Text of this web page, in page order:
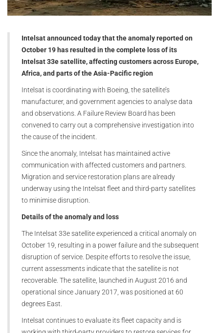
Intelsat announced today that the anomaly reported on
October 19 has resulted in the complete loss of its
Intelsat 33e satellite, affecting customers across Europe,
Africa, and parts of the Asia-Pacific region
Intelsat is coordinating with Boeing, the satellite’s
manufacturer, and government agencies to analyse data
and observations. A Failure Review Board has been
convened to carry out a comprehensive investigation into
the cause of the incident.
Since the anomaly, Intelsat has maintained active
communication with affected customers and partners.
Migration and service restoration plans are already
underway using the Intelsat fleet and third-party satellites
to minimise disruption.
Details of the anomaly and loss
The Intelsat 33e satellite experienced a critical anomaly on
October 19, resulting in a power failure and the subsequent
disruption of service. Despite efforts to resolve the issue,
current assessments indicate that the satellite is not
recoverable. The satellite, launched in August 2016 and
operational since January 2017, was positioned at 60
degrees East.
Intelsat continues to evaluate its fleet capacity and is